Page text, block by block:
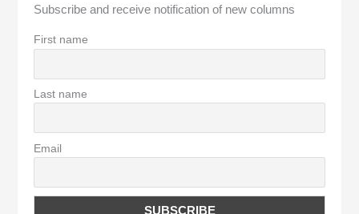
Subscribe and receive notification of new columns
First name
Last name
Email